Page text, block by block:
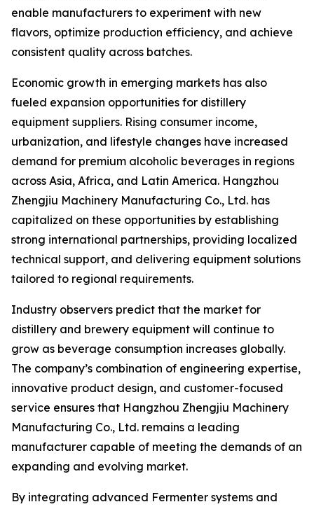
enable manufacturers to experiment with new
flavors, optimize production efficiency, and achieve
consistent quality across batches.
Economic growth in emerging markets has also
fueled expansion opportunities for distillery
equipment suppliers. Rising consumer income,
urbanization, and lifestyle changes have increased
demand for premium alcoholic beverages in regions
across Asia, Africa, and Latin America. Hangzhou
Zhengjiu Machinery Manufacturing Co., Ltd. has
capitalized on these opportunities by establishing
strong international partnerships, providing localized
technical support, and delivering equipment solutions
tailored to regional requirements.
Industry observers predict that the market for
distillery and brewery equipment will continue to
grow as beverage consumption increases globally.
The company’s combination of engineering expertise,
innovative product design, and customer-focused
service ensures that Hangzhou Zhengjiu Machinery
Manufacturing Co., Ltd. remains a leading
manufacturer capable of meeting the demands of an
expanding and evolving market.
By integrating advanced Fermenter systems and